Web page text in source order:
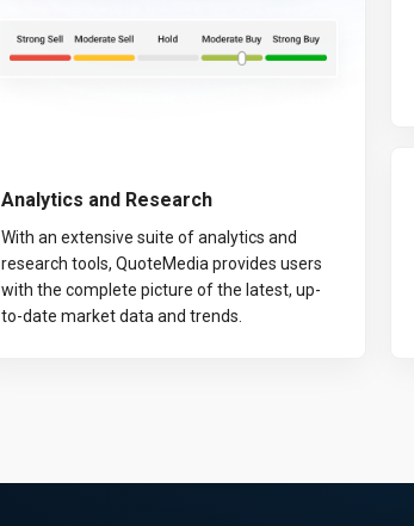
Analytics and Research
With an extensive suite of analytics and
research tools, QuoteMedia provides users
with the complete picture of the latest, up-
to-date market data and trends.